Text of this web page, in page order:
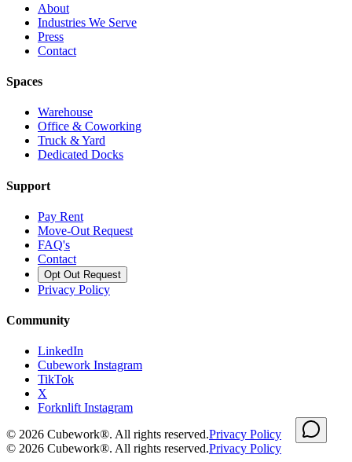
About
Industries We Serve
Press
Contact
Spaces
Warehouse
Office & Coworking
Truck & Yard
Dedicated Docks
Support
Pay Rent
Move-Out Request
FAQ's
Contact
Opt Out Request
Privacy Policy
Community
LinkedIn
Cubework Instagram
TikTok
X
Forknlift Instagram
© 2026 Cubework®. All rights reserved.Privacy Policy
© 2026 Cubework®. All rights reserved.Privacy Policy